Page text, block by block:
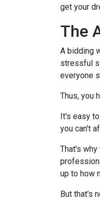
get your
The
A bidding
stressful
everyone
Thus, you
It's easy
you can't
That's
up to how
But that's